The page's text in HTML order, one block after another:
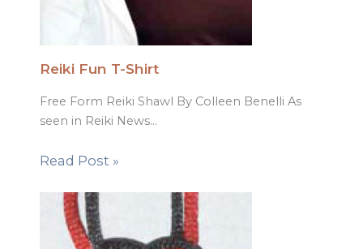
Reiki Fun T-Shirt
Free Form Reiki Shawl By Colleen Benelli As
seen in Reiki News…
Read Post »